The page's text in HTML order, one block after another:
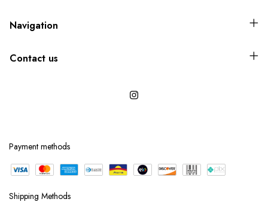
Navigation
Contact us
Payment methods
Shipping Methods